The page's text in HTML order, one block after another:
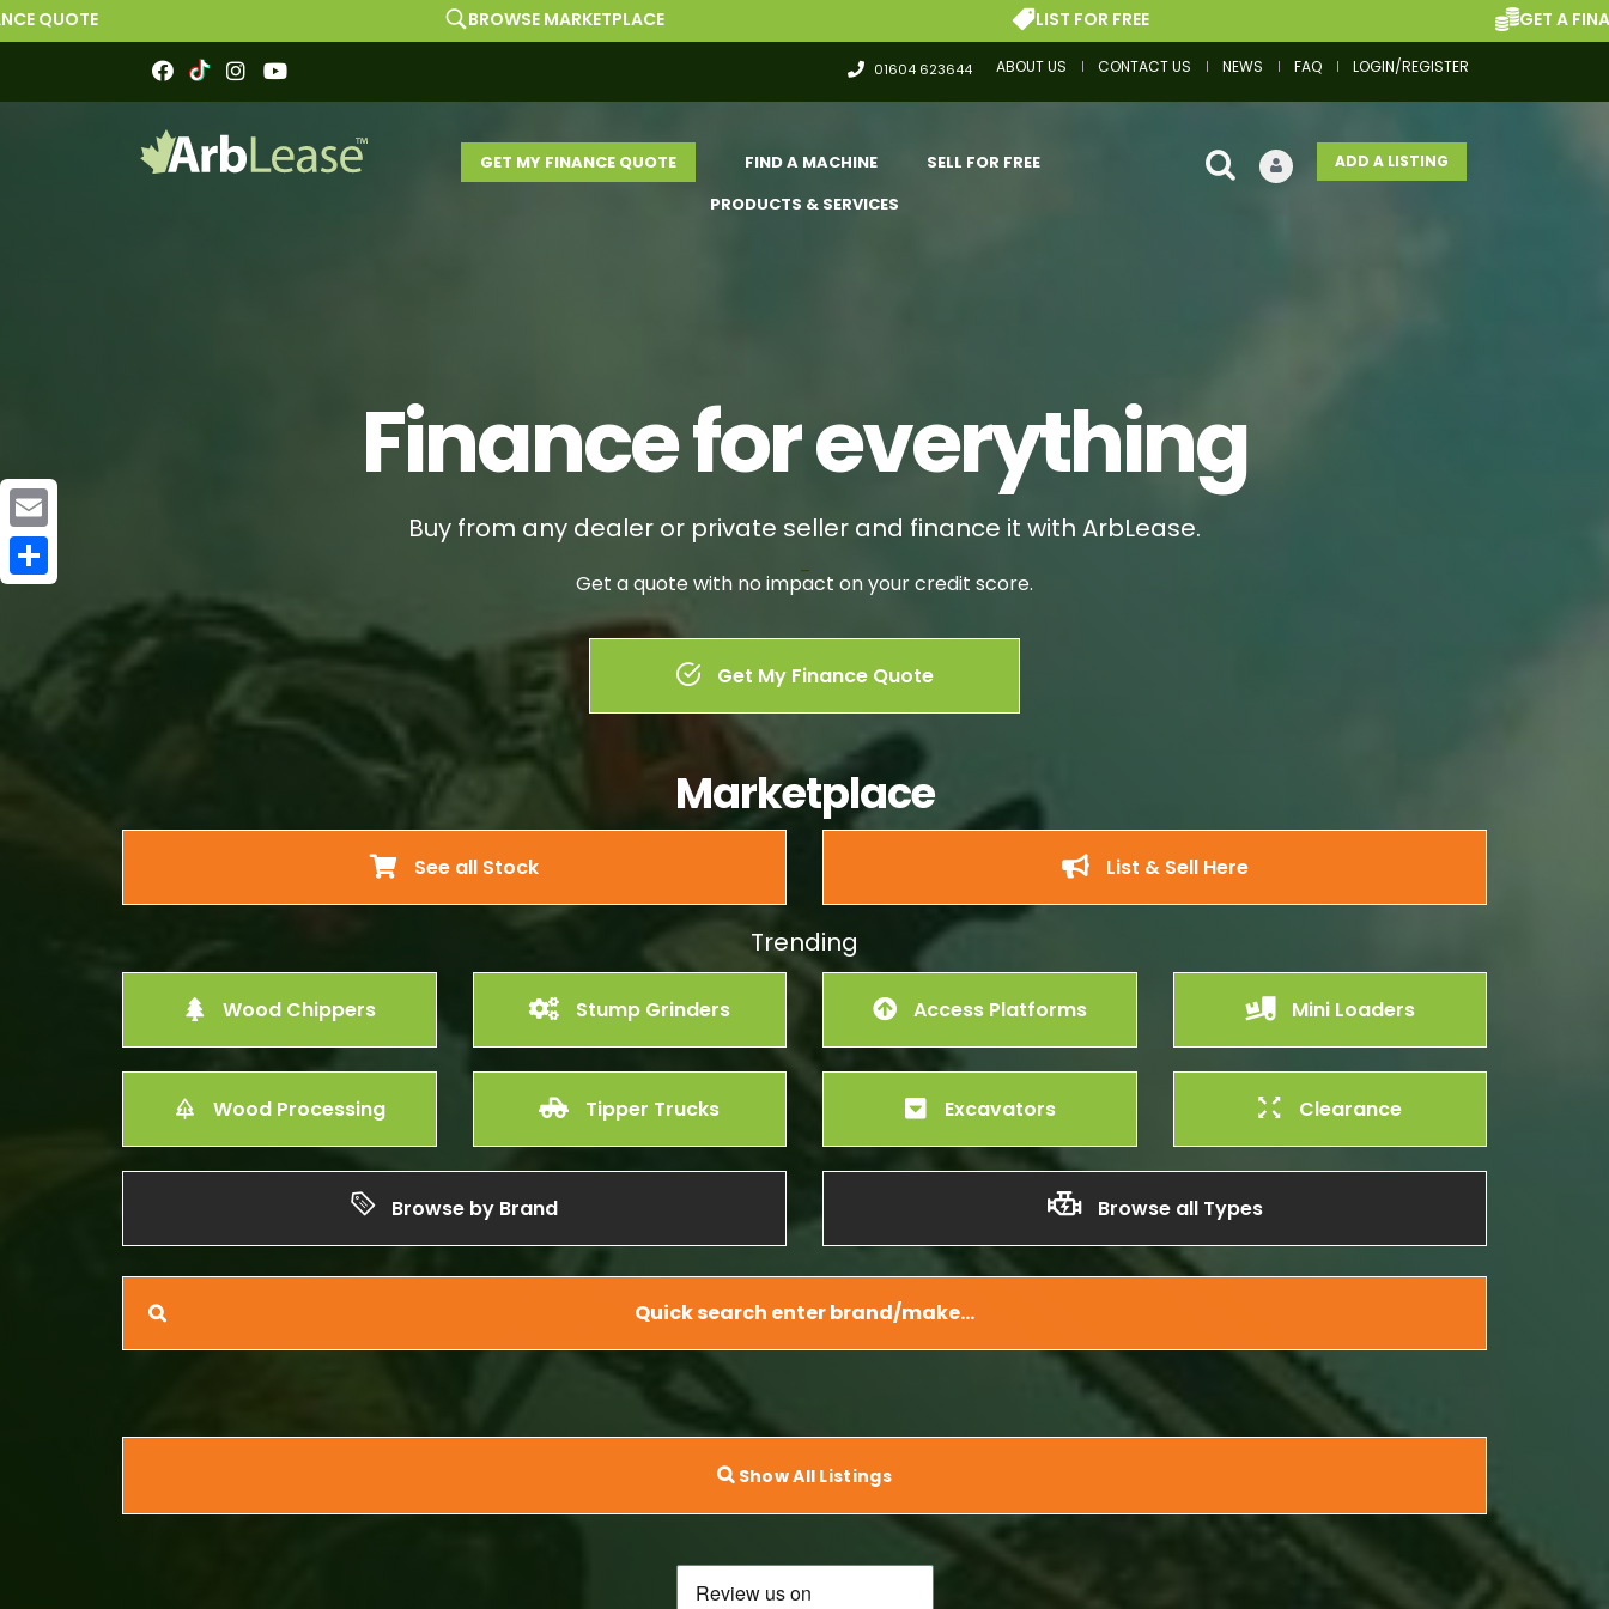
ABOUT US CONTACT US NEWS FAQ LOGIN/REGISTER
01604 623644
ADD A LISTING
GET MY FINANCE QUOTE FIND A MACHINE
SELL FOR FREE
PRODUCTS & SERVICES
BROWSE MARKETPLACE GET A FINANCE QUOTE
Finance for everything
Buy from any dealer or private seller and finance it with ArbLease.
–
Get a quote with no impact on your credit score.
Get My Finance Quote
Marketplace
See all Stock List & Sell Here
Trending
Wood Chippers Stump Grinders Access Platforms Mini Loaders
Wood Processing Tipper Trucks Excavators Clearance
Browse by Brand Browse all Types
Quick search enter brand/make…
Show All Listings
Email